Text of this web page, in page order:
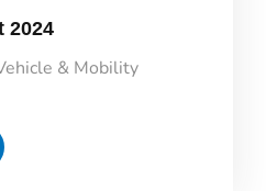
2024
& Mobility